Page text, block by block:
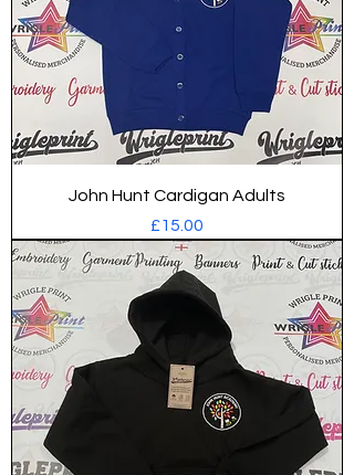
John Hunt Cardigan Adults
Price
£15.00